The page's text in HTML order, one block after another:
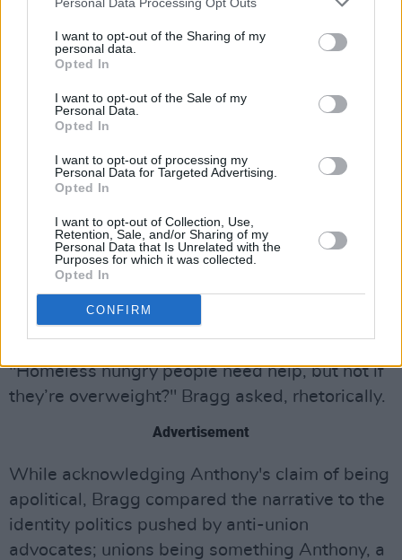
I want to opt-out of the Sharing of my
personal data.
Opted In
I want to opt-out of the Sale of my
Personal Data.
Opted In
I want to opt-out of processing my
Personal Data for Targeted Advertising.
Opted In
I want to opt-out of Collection, Use,
Retention, Sale, and/or Sharing of my
Personal Data that Is Unrelated with the
Purposes for which it was collected.
Opted In
CONFIRM
politicians. But it also punches down,
complaining in terms many would consider
inherently prejudiced, about 'welfare abuse', as
he sings"We got folks in the street ain't got
If you're five foot three and you're three
hundred pounds, taxes ought not to pay for
your bags of fudge rounds."
The lyrics have earned him criticism, including
in a review in
Billy Bragg, who said he initially "figured the
"Homeless hungry people need help, but not if
they’re overweight?" Bragg asked, rhetorically.
Advertisement
While acknowledging Anthony's claim of being
apolitical, Bragg compared the narrative to the
identity politics pushed by anti-union
advocates; unions being something Anthony, a